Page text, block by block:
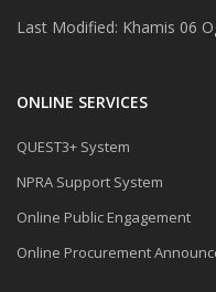
Last Modified: Khamis 06
ONLINE SERVICES
QUEST3+ System
NPRA Support System
Online Public Engagement
Online Procurement